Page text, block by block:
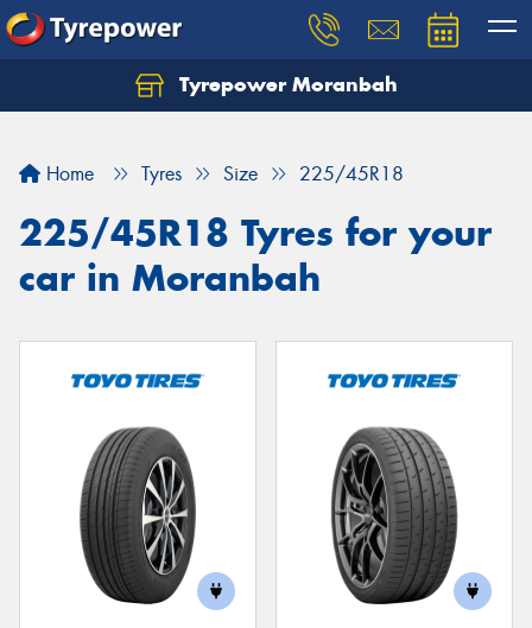
Tyrepower Moranbah
Home Tyres Size 225/45R18
225/45R18 Tyres for your
car in Moranbah